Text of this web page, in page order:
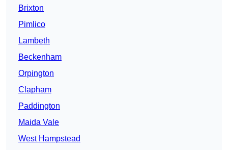
Brixton
Pimlico
Lambeth
Beckenham
Orpington
Clapham
Paddington
Maida Vale
West Hampstead